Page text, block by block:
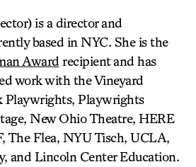
is a director and
based in NYC. She is the
Award recipient and has
work with the Vineyard
Playwrights, Playwrights
New Ohio Theatre, HERE
The Flea, NYU Tisch, UCLA,
and Lincoln Center Education.